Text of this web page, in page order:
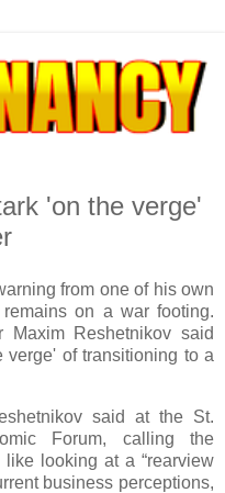
'on the verge'
from one of his own
on a war footing.
Maxim Reshetnikov said
verge' of transitioning to a
said at the St.
Forum, calling the
looking at a “rearview
business perceptions,